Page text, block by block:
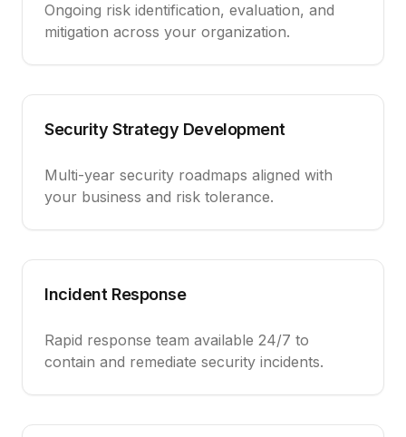
Ongoing risk identification, evaluation, and
mitigation across your organization.
Security Strategy Development
Multi-year security roadmaps aligned with
your business and risk tolerance.
Incident Response
Rapid response team available 24/7 to
contain and remediate security incidents.